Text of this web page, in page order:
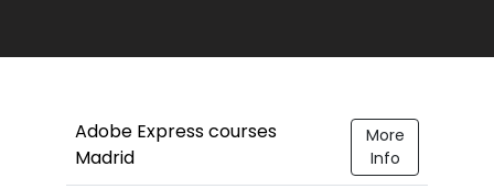
Adobe Express courses
Madrid
More
Info